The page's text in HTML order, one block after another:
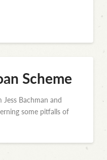
Scheme
Bachman and
some pitfalls of